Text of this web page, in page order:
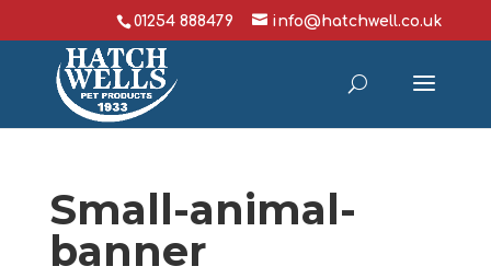
01254 888479 info@hatchwell.co.uk
Small-animal-
banner